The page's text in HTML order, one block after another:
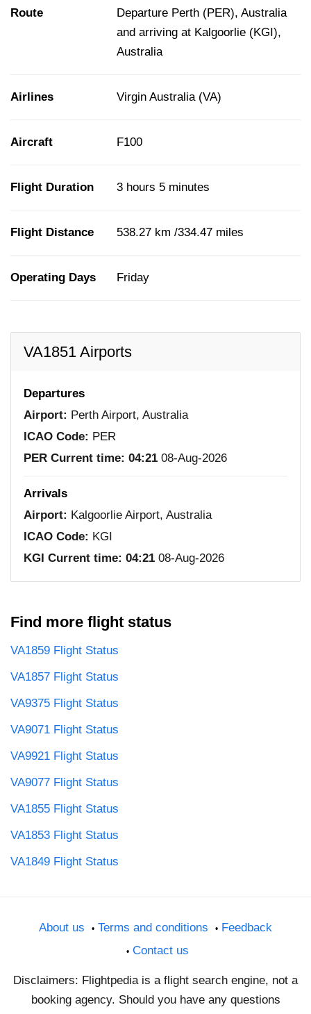
Route
Departure Perth (PER), Australia
and arriving at Kalgoorlie (KGI),
Australia
Airlines Virgin Australia (VA)
Aircraft F100
Flight Duration 3 hours 5 minutes
Flight Distance 538.27 km /334.47 miles
Operating Days Friday
VA1851 Airports
Departures
Airport: Perth Airport, Australia
ICAO Code: PER
PER Current time: 04:21 08-Aug-2026
Arrivals
Airport: Kalgoorlie Airport, Australia
ICAO Code: KGI
KGI Current time: 04:21 08-Aug-2026
Find more flight status
VA1859 Flight Status
VA1857 Flight Status
VA9375 Flight Status
VA9071 Flight Status
VA9921 Flight Status
VA9077 Flight Status
VA1855 Flight Status
VA1853 Flight Status
VA1849 Flight Status
About us Terms and conditions
Feedback
Contact us
Disclaimers: Flightpedia is a flight search engine, not a
booking agency. Should you have any questions